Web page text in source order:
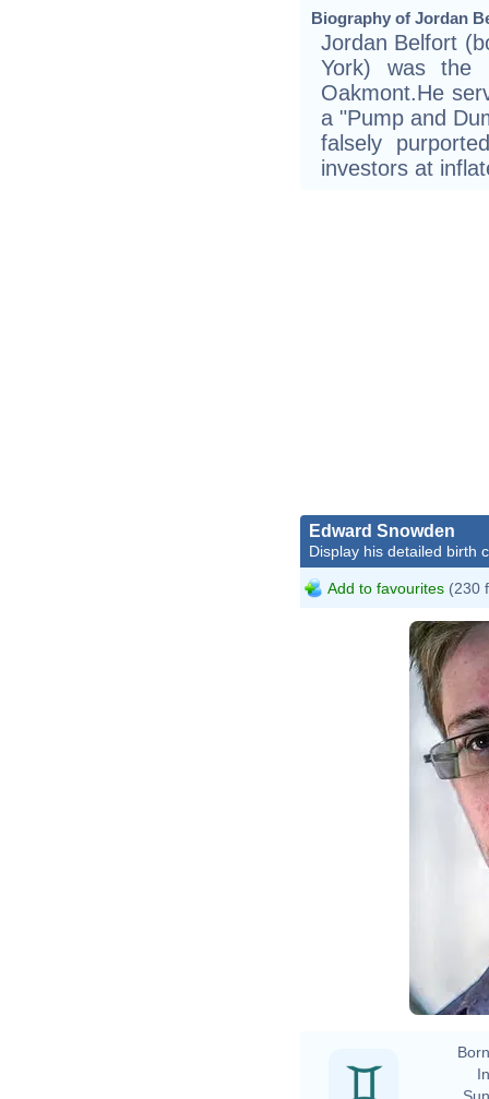
Biography of Jordan
Jordan Belfort
York) was the
Oakmont.He
a "Pump and
falsely
investors at
Edward Snowden
Display his detailed birth
Add to favourites (230